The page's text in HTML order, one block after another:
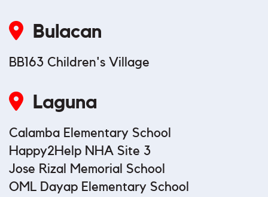
Bulacan
BB163 Children's Village
Laguna
Calamba Elementary School
Happy2Help NHA Site 3
Jose Rizal Memorial School
OML Dayap Elementary School